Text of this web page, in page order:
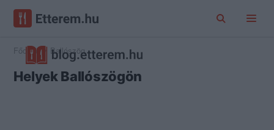
Főoldal Ballószög
Helyek Ballószögön